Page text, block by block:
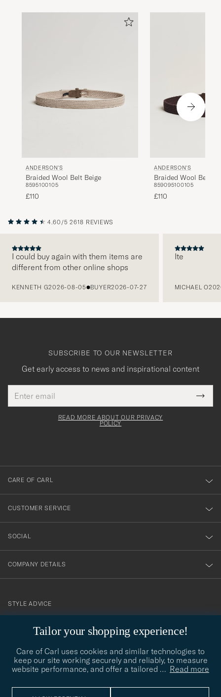
ANDERSON'S
Braided Wool Belt Beige
8595100105
£110
ANDERSON'S
Braided Wool Belt
859095100105
£110
4.60/5 2618 REVIEWS
I could buy again with them items are
different from other online shops
KENNETH G2026-08-05 BUYER2026-07-27
Ite
MICHAEL O
Tailor your shopping experience!
Care of Carl uses cookies and similar technologies to
keep our site working securely and reliably, to measure
website performance, and offer a tailored … Read more
SUBSCRIBE TO OUR NEWSLETTER
Get early access to news and inspirational content
address
This
field
Tack
för
dig
till
vårt
nyhetsbrev!
READ MORE ABOUT OUR PRIVACY
POLICY
CARE OF CARL
CUSTOMER SERVICE
SOCIAL
COMPANY DETAILS
contact@careofcarl.com
STYLE ADVICE
STYLE ADVICE